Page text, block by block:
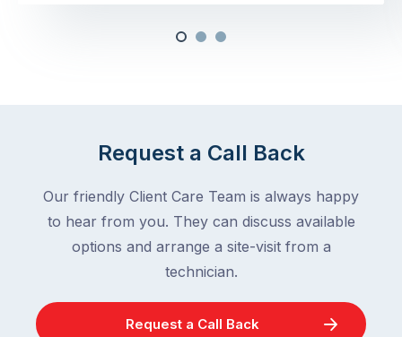
Request a Call Back
Our friendly Client Care Team is always happy
to hear from you. They can discuss available
options and arrange a site-visit from a
technician.
Request a Call Back